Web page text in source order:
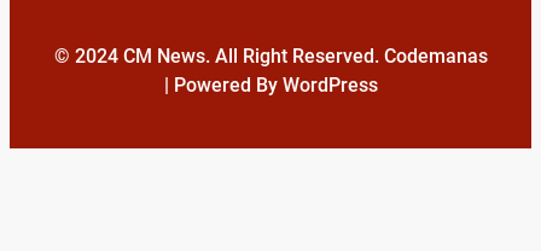
© 2024 CM News. All Right Reserved. Codemanas
| Powered By WordPress